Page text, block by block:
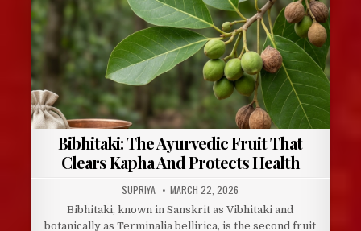
Bibhitaki: The Ayurvedic Fruit That
Clears Kapha And Protects Health
AUTHOR:
SUPRIYA PUBLISHED
DATE:
MARCH 22, 2026
Bibhitaki, known in Sanskrit as Vibhitaki and
botanically as Terminalia bellirica, is the second fruit